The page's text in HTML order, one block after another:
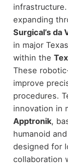
infrastructure.
expanding
Surgical’s da
in major
within the
These
improve
procedures.
innovation in
Apptronik,
humanoid
designed for
collaboration